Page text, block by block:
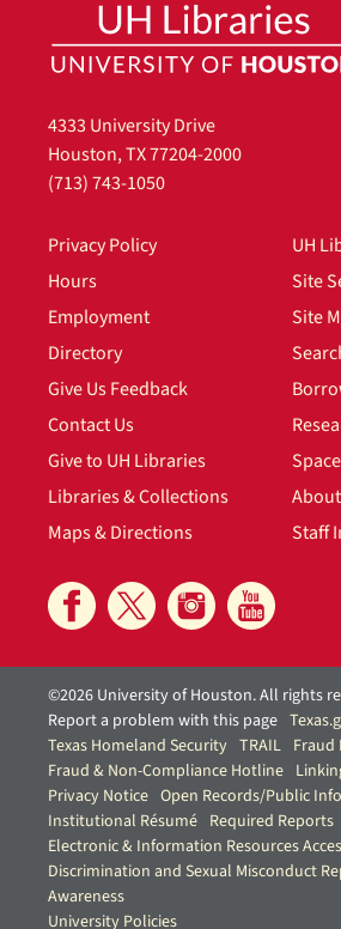
4333 University Drive
Houston, TX 77204-2000
(713) 743-1050
Privacy Policy
Hours
Employment
Directory
Give Us Feedback
Contact Us
Give to UH Libraries
Libraries & Collections
Maps & Directions
UH
Site
Site
About
Staff
©2026 University of Houston. All rights
Report a problem with this page
Texas Homeland Security TRAIL Fraud
Fraud & Non-Compliance Hotline
Privacy Notice Open Records/Public
Institutional Résumé Required Reports
Electronic & Information Resources
Discrimination and Sexual Misconduct
Awareness
University Policies